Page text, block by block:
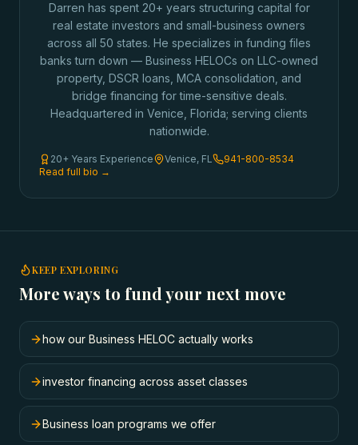
Darren has spent 20+ years structuring capital for
real estate investors and small-business owners
across all 50 states. He specializes in funding files
banks turn down — Business HELOCs on LLC-owned
property, DSCR loans, MCA consolidation, and
bridge financing for time-sensitive deals.
Headquartered in Venice, Florida; serving clients
nationwide.
20+ Years Experience Venice, FL
941-800-8534
Read full bio →
KEEP EXPLORING
More ways to fund your next move
how our Business HELOC actually works
investor financing across asset classes
Business loan programs we offer